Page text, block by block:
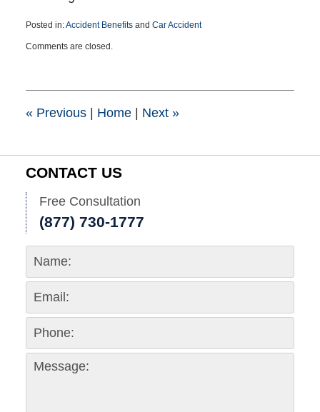
Posted in:Accident Benefitsand Car Accident
January
8:33
Comments are closed.
«Previous Home Next »
CONTACT US
Free Consultation
(877) 730-1777